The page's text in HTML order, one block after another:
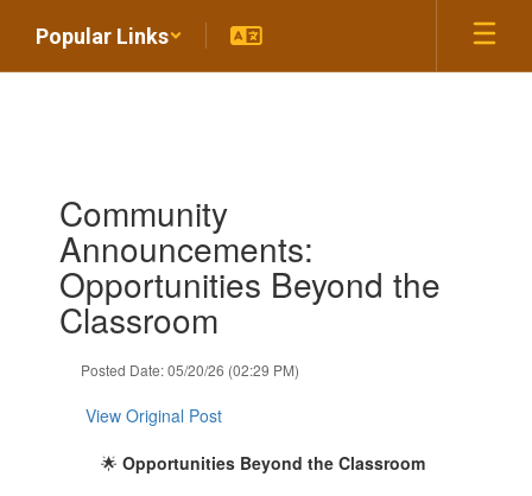
main
Popular Links
slides.Community
Announcements:
Opportunities Beyond the
Classroom
Posted Date: 05/20/26 (02:29 PM)
View Original Post
🌟 Opportunities Beyond the Classroom